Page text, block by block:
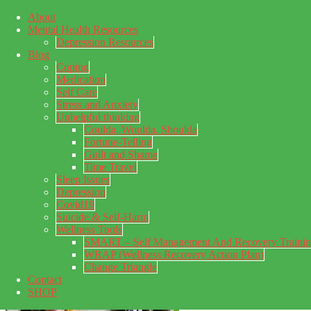
Skip to main content
Skip to primary sidebar
Skip to footer
About
Mental Health Resources
Depression Resources
Blog
Coping
Medication
Self Care
Stress and Anxiety
Unhelpful thinking
Coulda, Woulda, Shoulda
Fortune-Telling
Guilt and Shame
Time Travel
Sleep Issues
Depression
Covid19
Suicide & Self-Harm
Wellness Tools
SMART – Self Management And Recovery
WRAP (Wellness Recovery Action Plan)
Change Triangle
Contact
SHOP
My Concealed Depression
My thoughts on my lifetime of Major Depressive Disorder
with suicidal ideation.